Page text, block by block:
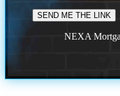
NEXA